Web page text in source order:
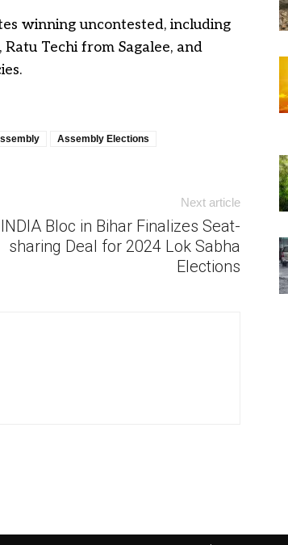
winning uncontested, including
Techi from Sagalee, and
Assembly Elections
Next article
INDIA Bloc in Bihar Finalizes Seat-
sharing Deal for 2024 Lok Sabha
Elections